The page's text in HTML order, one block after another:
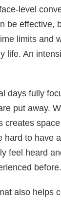
level
be effective,
limits and
life. An
days fully
put away.
creates
hard to have
feel heard
before.
also helps